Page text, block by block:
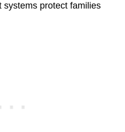
systems protect families